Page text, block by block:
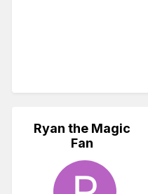
Ryan the Magic
Fan